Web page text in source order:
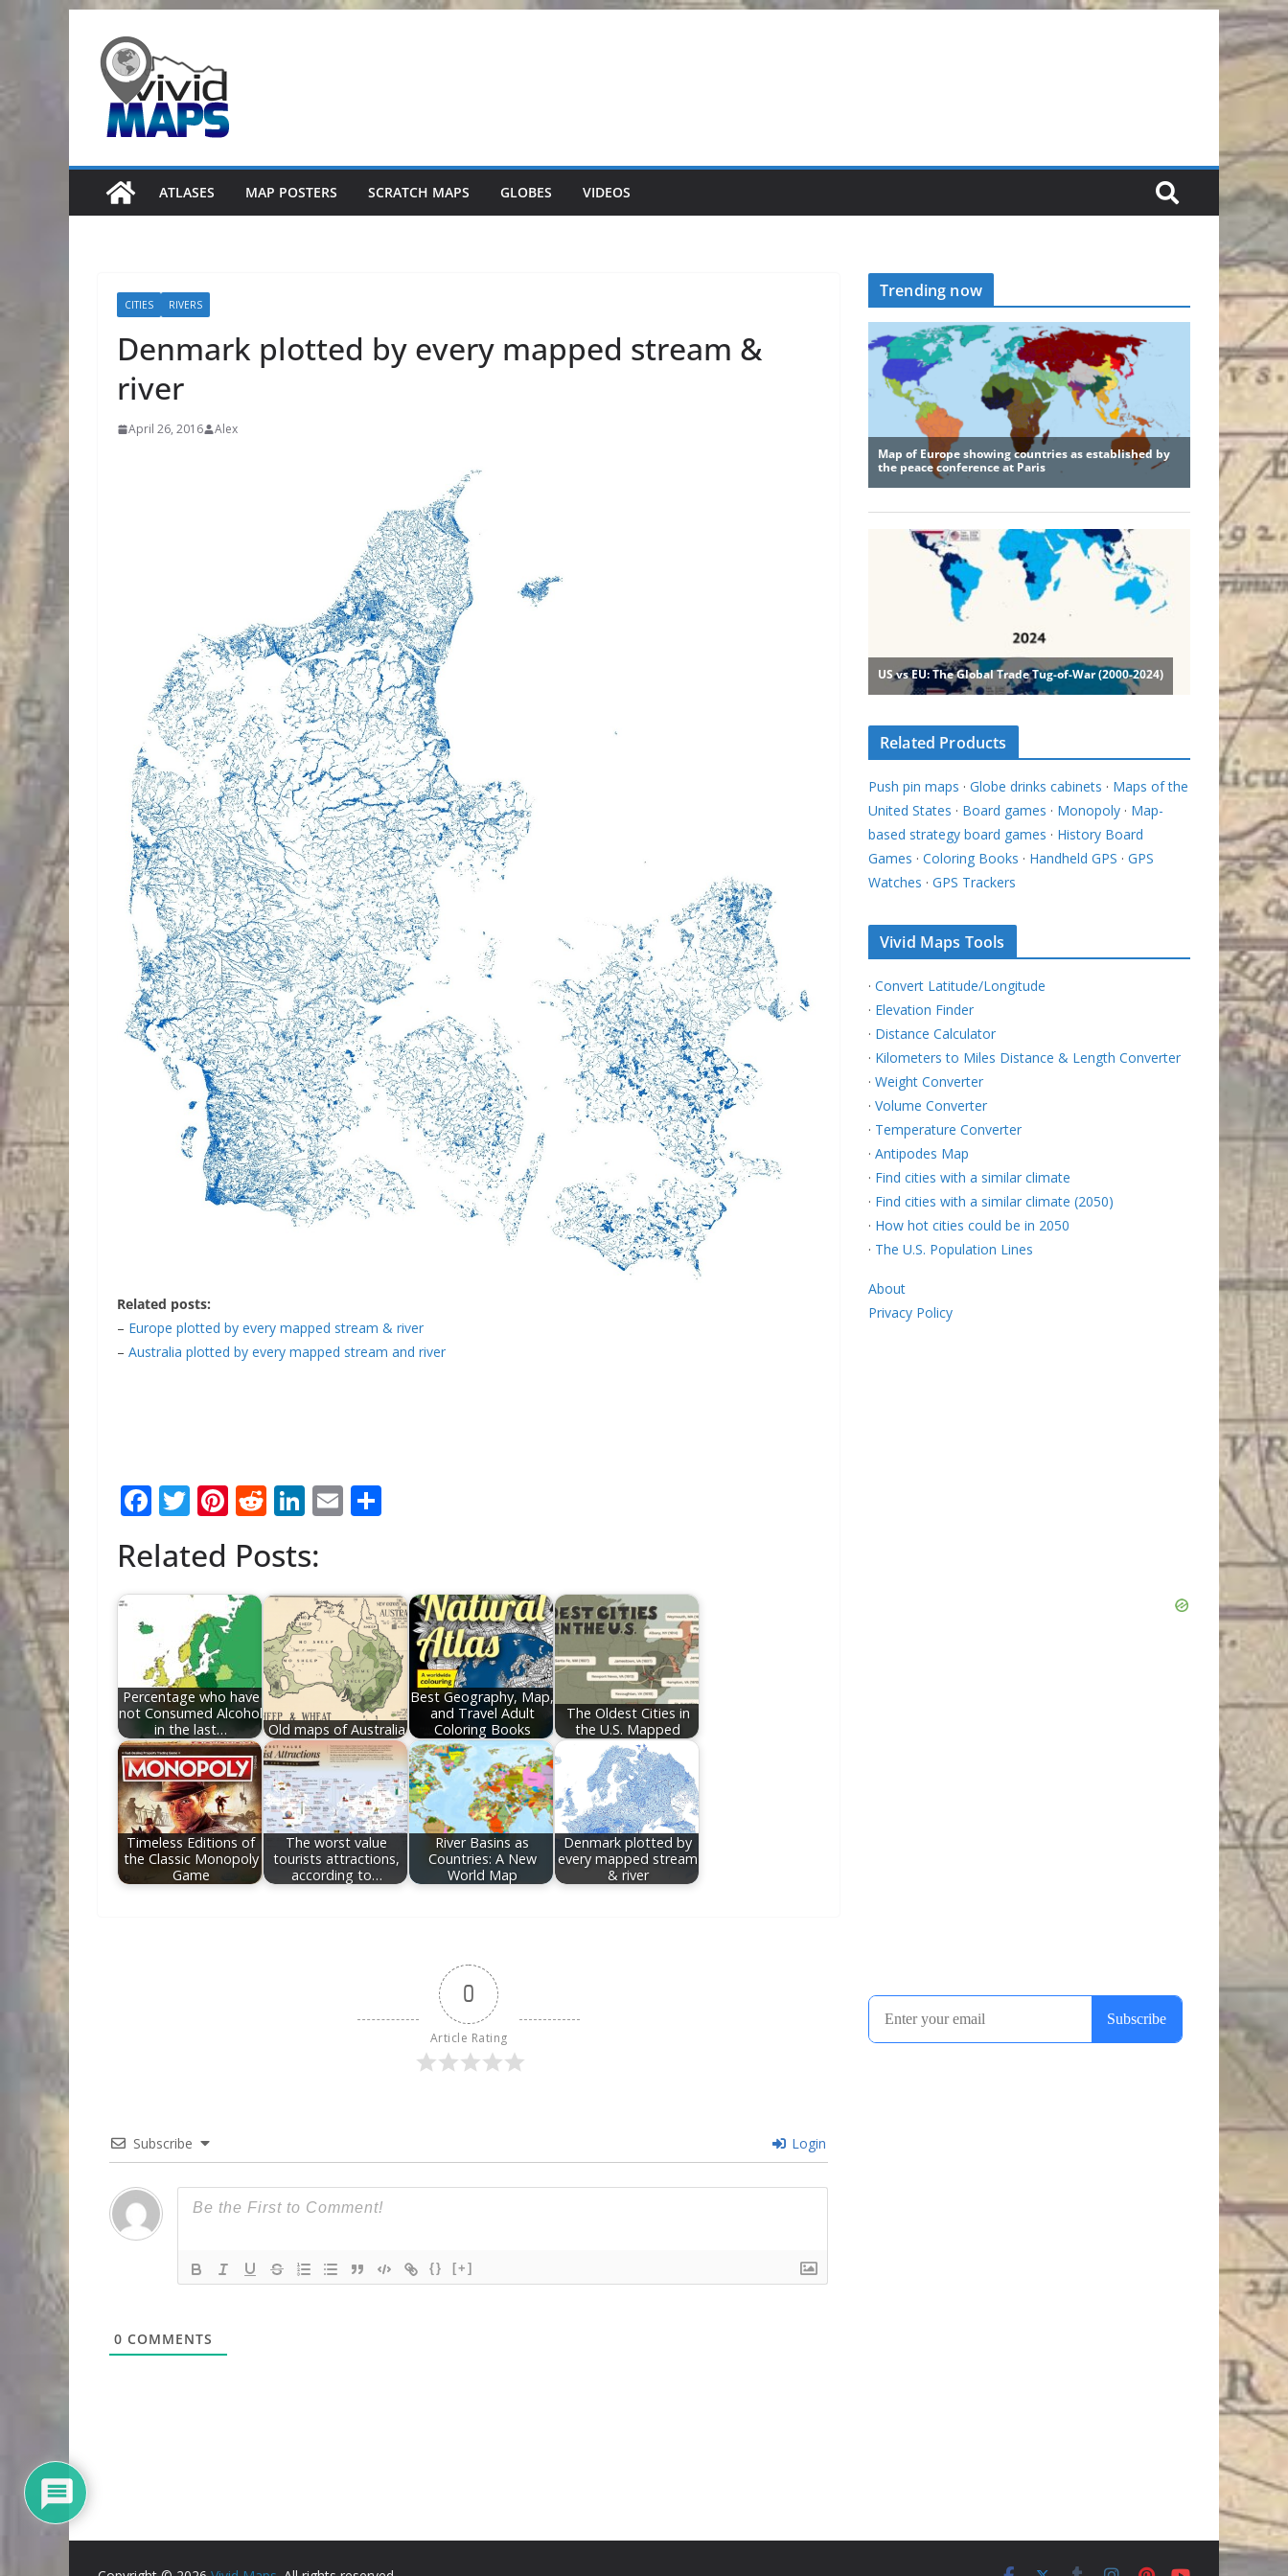
content
ATLASES MAP POSTERS SCRATCH MAPS GLOBES VIDEOS
CITIES RIVERS
Denmark plotted by every mapped stream &
river
April 26, 2016 Alex
Related posts:
– Europe plotted by every mapped stream & river
– Australia plotted by every mapped stream and river
F
e
b
o
o
k
T
itt
er
Pi
er
e
st
R
d
di
Li
k
e
dI
n
E
l e
Related Posts:
Percentage who have
not Consumed Alcohol
in the last…
Old maps of Australia
Best Geography, Map,
and Travel Adult
Coloring Books
The Oldest Cities in
the U.S. Mapped
Timeless Editions of
the Classic Monopoly
Game
The worst value
tourists attractions,
according to…
River Basins as
Countries: A New
World Map
Denmark plotted by
every mapped stream
& river
0
Article Rating
Subscribe Login
{} [+]
0 COMMENTS
Trending now
Related Products
Push pin maps · Globe drinks cabinets · Maps of the
United States · Board games · Monopoly · Map-
based strategy board games · History Board
Games · Coloring Books · Handheld GPS · GPS
Watches · GPS Trackers
Vivid Maps Tools
· Convert Latitude/Longitude
· Elevation Finder
· Distance Calculator
· Kilometers to Miles Distance & Length Converter
· Weight Converter
· Volume Converter
· Temperature Converter
· Antipodes Map
· Find cities with a similar climate
· Find cities with a similar climate (2050)
· How hot cities could be in 2050
· The U.S. Population Lines
About
Privacy Policy